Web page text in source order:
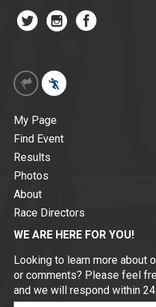
My Page
Find Event
Results
Photos
About
Race Directors
WE ARE HERE FOR YOU!
Looking to learn more about
or comments? Please feel
and we will respond within